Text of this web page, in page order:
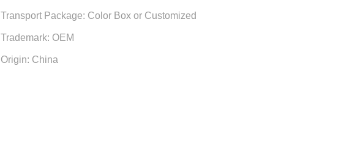
Transport Package: Color Box or Customized
Trademark: OEM
Origin: China